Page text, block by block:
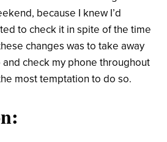
because I knew I’d
to check it in spite of the time
changes was to take away
check my phone throughout
most temptation to do so.